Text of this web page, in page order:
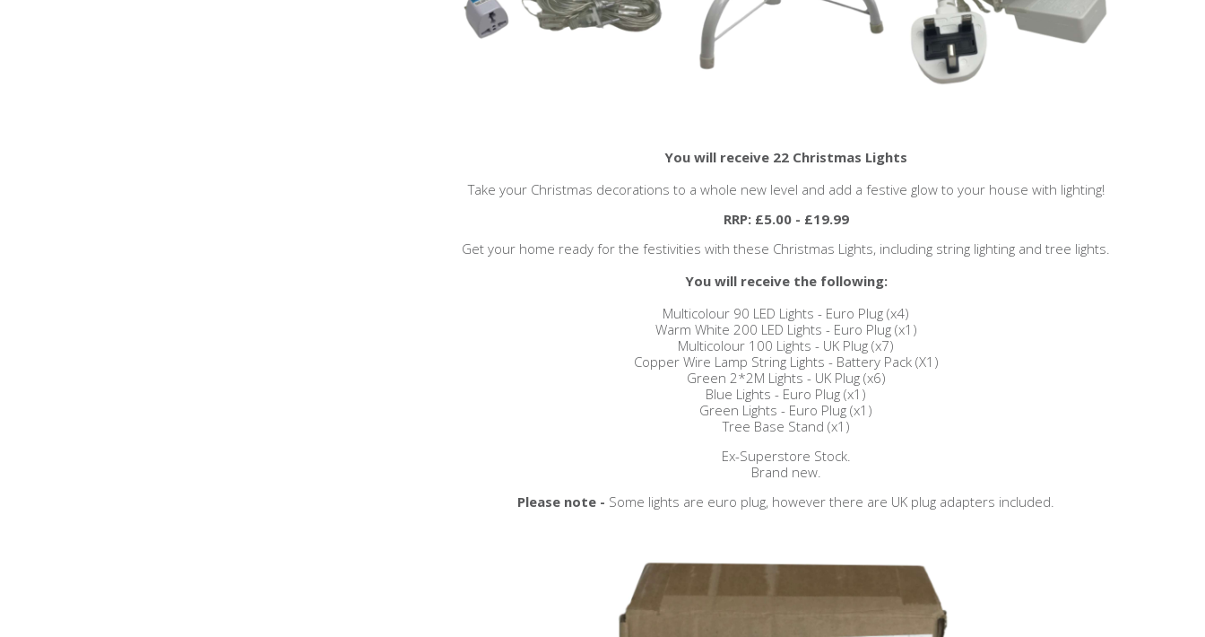
You will receive 22 Christmas Lights
Take your Christmas decorations to a whole new level and add a festive glow to your house with lighting!
RRP: £5.00 - £19.99
Get your home ready for the festivities with these Christmas Lights, including string lighting and tree lights.
You will receive the following:
Multicolour 90 LED Lights - Euro Plug (x4)
Warm White 200 LED Lights - Euro Plug (x1)
Multicolour 100 Lights - UK Plug (x7)
Copper Wire Lamp String Lights - Battery Pack (X1)
Green 2*2M Lights - UK Plug (x6)
Blue Lights - Euro Plug (x1)
Green Lights - Euro Plug (x1)
Tree Base Stand (x1)
Ex-Superstore Stock.
Brand new.
Please note - Some lights are euro plug, however there are UK plug adapters included.